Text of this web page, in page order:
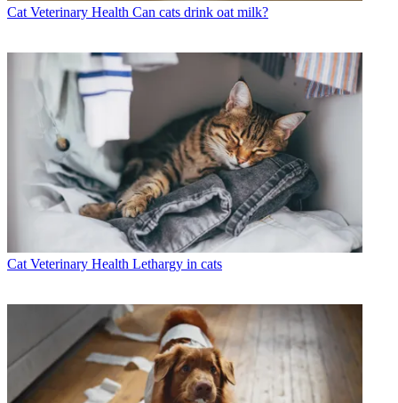
Cat Veterinary Health Can cats drink oat milk?
Cat Veterinary Health Lethargy in cats